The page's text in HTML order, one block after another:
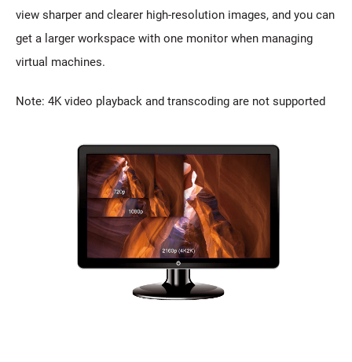
view sharper and clearer high-resolution images, and you can
get a larger workspace with one monitor when managing
virtual machines.
Note: 4K video playback and transcoding are not supported